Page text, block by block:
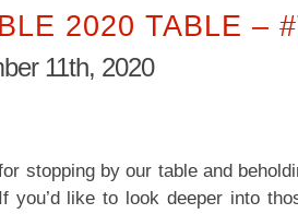
2020 TABLE –
11th, 2020
stopping by our table and
you’d like to look deeper into